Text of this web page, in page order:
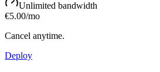
Unlimited bandwidth
€5.00/mo
Cancel anytime.
Deploy